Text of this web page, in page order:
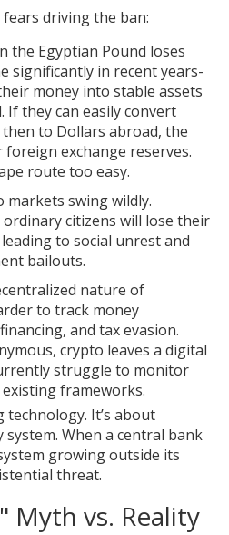
driving the ban:
the Egyptian Pound loses
significantly in recent years-
money into stable assets
If they can easily convert
to Dollars abroad, the
foreign exchange reserves.
route too easy.
markets swing wildly.
citizens will lose their
to social unrest and
bailouts.
nature of
to track money
and tax evasion.
crypto leaves a digital
struggle to monitor
frameworks.
It’s about
When a central bank
growing outside its
threat.
Myth vs. Reality